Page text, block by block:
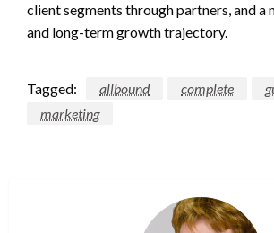
client segments through partners, and a
and long-term growth trajectory.
Tagged: allbound complete
marketing